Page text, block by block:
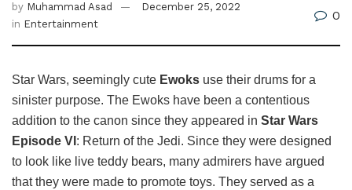
by Muhammad Asad
December 25, 2022
in Entertainment
0
Star Wars, seemingly cute Ewoks use their drums for a
sinister purpose. The Ewoks have been a contentious
addition to the canon since they appeared in Star Wars
Episode VI : Return of the Jedi. Since they were designed
to look like live teddy bears, many admirers have argued
that they were made to promote toys. They served as a